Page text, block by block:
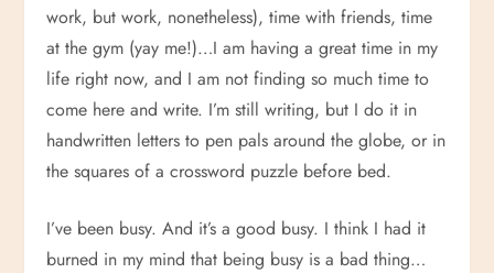
work, but work, nonetheless), time with friends, time
at the gym (yay me!)…I am having a great time in my
life right now, and I am not finding so much time to
come here and write. I’m still writing, but I do it in
handwritten letters to pen pals around the globe, or in
the squares of a crossword puzzle before bed.
I’ve been busy. And it’s a good busy. I think I had it
burned in my mind that being busy is a bad thing…